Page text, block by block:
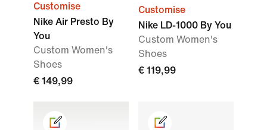
Customise
Nike Air Presto By
You
Custom Women's
Shoes
€ 149,99
Customise
Nike LD-1000 By You
Custom Women's
Shoes
€ 119,99